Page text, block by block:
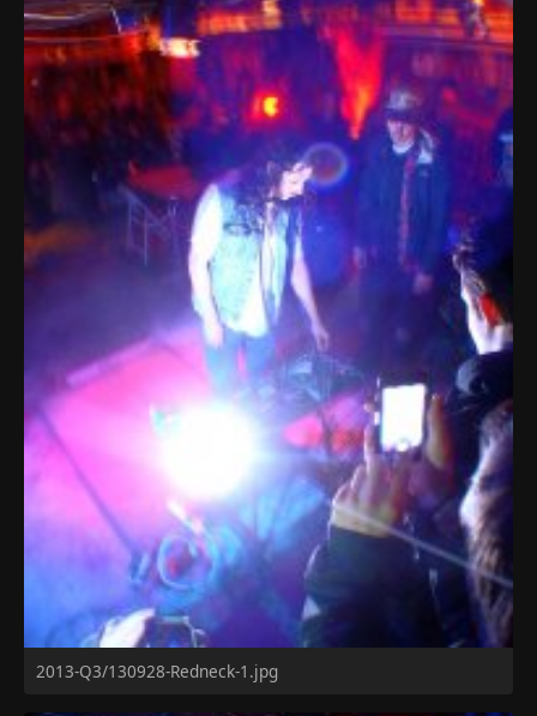
2013-Q3/130928-Redneck-1.jpg